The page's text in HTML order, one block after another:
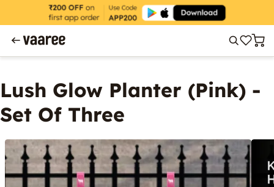
Lush Glow Planter (Pink) -
Set Of Three